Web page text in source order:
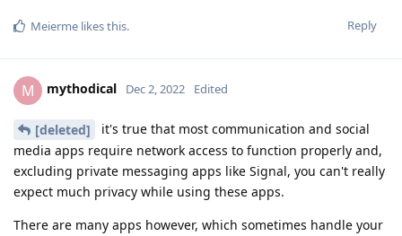
Reply
Meierme likes this.
M mythodical Dec 2, 2022 Edited
[deleted]
it's true that most communication and social
media apps require network access to function properly and,
excluding private messaging apps like Signal, you can't really
expect much privacy while using these apps.
There are many apps however, which sometimes handle your